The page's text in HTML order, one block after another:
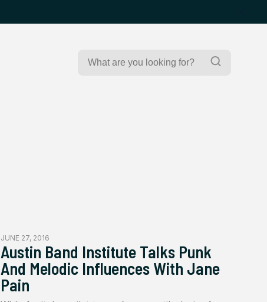
Search
Search
JUNE 27, 2016
Austin Band Institute Talks Punk
And Melodic Influences With Jane
Pain